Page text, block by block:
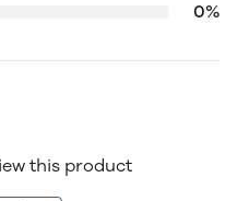
0%
this product